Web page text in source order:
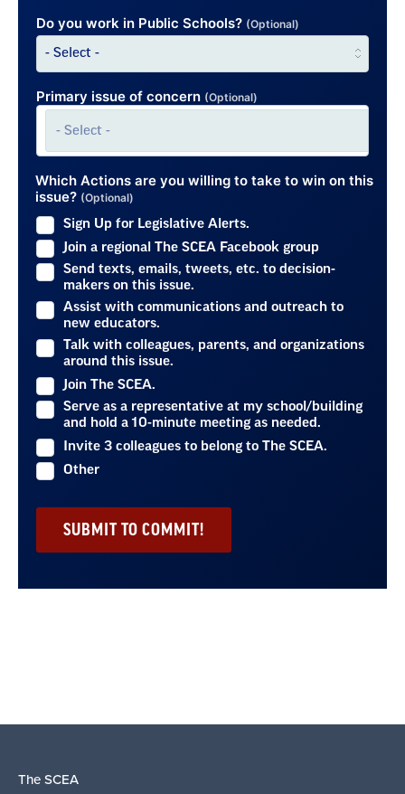
Do you work in Public Schools? (Optional)
Primary issue of concern (Optional)
Which Actions are you willing to take to win on this
issue? (Optional)
Sign Up for Legislative Alerts.
Join a regional The SCEA Facebook group
Send texts, emails, tweets, etc. to decision-
makers on this issue.
Assist with communications and outreach to
new educators.
Talk with colleagues, parents, and organizations
around this issue.
Join The SCEA.
Serve as a representative at my school/building
and hold a 10-minute meeting as needed.
Invite 3 colleagues to belong to The SCEA.
Other
The SCEA